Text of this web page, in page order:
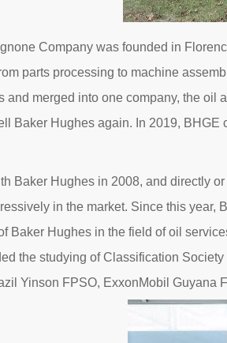
Company was founded in
parts processing to machine
and merged into one company, the oil
Baker Hughes again. In 2019, BHGE
Baker Hughes in 2008, and directly
in the market. Since this
Baker Hughes in the field of oil
the studying of Classification
Yinson FPSO, ExxonMobil Guyana